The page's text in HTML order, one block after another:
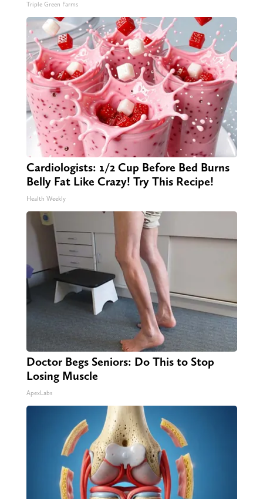
Triple Green Farms
Cardiologists: 1/2 Cup Before Bed Burns
Belly Fat Like Crazy! Try This Recipe!
Health Weekly
Doctor Begs Seniors: Do This to Stop
Losing Muscle
ApexLabs